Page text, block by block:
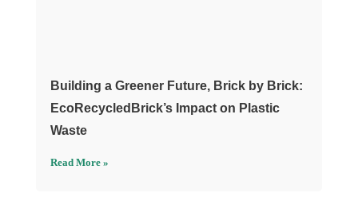
Building a Greener Future, Brick by Brick:
EcoRecycledBrick’s Impact on Plastic
Waste
Read More »